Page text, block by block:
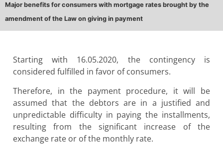
Major benefits for consumers with mortgage rates brought by the
amendment of the Law on giving in payment
Starting with 16.05.2020, the contingency is
considered fulfilled in favor of consumers.
Therefore, in the payment procedure, it will be
assumed that the debtors are in a justified and
unpredictable difficulty in paying the installments,
resulting from the significant increase of the
exchange rate or of the monthly rate.